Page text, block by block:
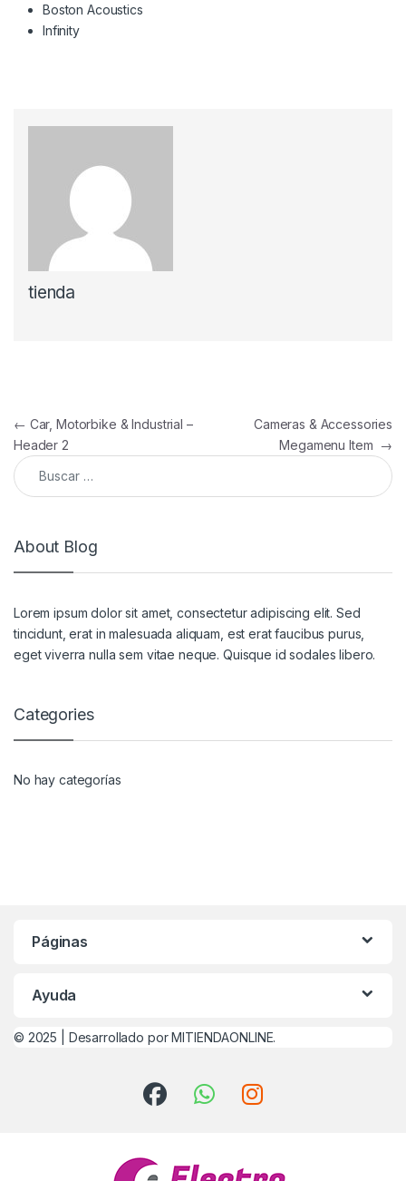
Boston Acoustics
Infinity
tienda
Navegación de entradas
← Car, Motorbike & Industrial –
Header 2
Cameras & Accessories
Megamenu Item →
Buscar:
About Blog
Lorem ipsum dolor sit amet, consectetur adipiscing elit. Sed
tincidunt, erat in malesuada aliquam, est erat faucibus purus,
eget viverra nulla sem vitae neque. Quisque id sodales libero.
Categories
No hay categorías
Páginas
Ayuda
© 2025 | Desarrollado por MITIENDAONLINE.